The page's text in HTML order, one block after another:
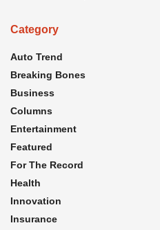
Category
Auto Trend
Breaking Bones
Business
Columns
Entertainment
Featured
For The Record
Health
Innovation
Insurance